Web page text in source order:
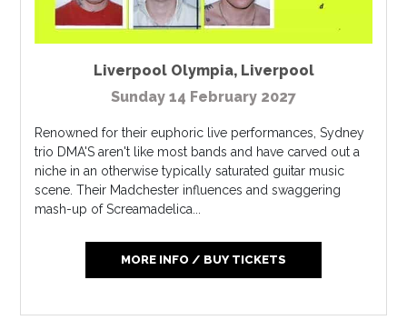
Liverpool Olympia, Liverpool
Sunday 14 February 2027
Renowned for their euphoric live performances, Sydney
trio DMA'S aren't like most bands and have carved out a
niche in an otherwise typically saturated guitar music
scene. Their Madchester influences and swaggering
mash-up of Screamadelica...
MORE INFO / BUY TICKETS